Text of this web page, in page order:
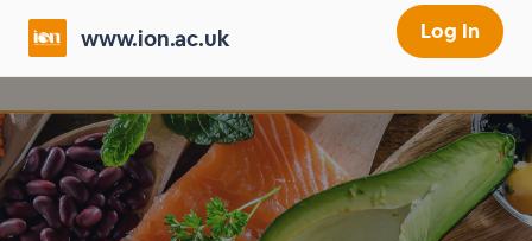
www.ion.ac.uk Log In